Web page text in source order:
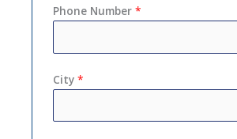
Phone Number *
City *